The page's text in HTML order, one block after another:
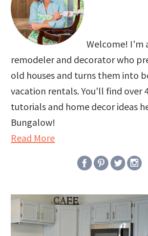
Welcome! I'm
remodeler and decorator who
old houses and turns them into
vacation rentals. You'll find over
tutorials and home decor ideas
Bungalow!
Read More